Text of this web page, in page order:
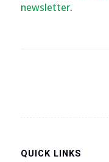
newsletter.
QUICK LINKS